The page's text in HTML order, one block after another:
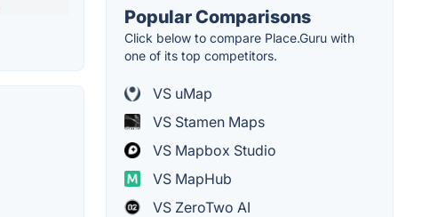
Popular Comparisons
Click below to compare Place.Guru with
one of its top competitors.
VS uMap
VS Stamen Maps
VS Mapbox Studio
VS MapHub
VS ZeroTwo AI